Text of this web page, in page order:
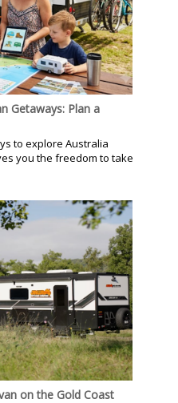
Getaways: Plan a
to explore Australia
you the freedom to take
on the Gold Coast